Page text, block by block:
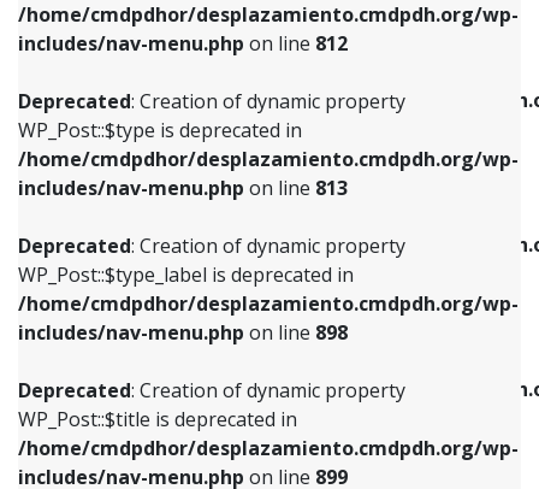
/home/cmdpdhor/desplazamiento.cmdpdh.org/wp-
includes/nav-menu.php on line 812
Deprecated: Creation of dynamic property
WP_Post::$type is deprecated in
/home/cmdpdhor/desplazamiento.cmdpdh.org/wp-
includes/nav-menu.php on line 813
Deprecated: Creation of dynamic property
WP_Post::$type_label is deprecated in
/home/cmdpdhor/desplazamiento.cmdpdh.org/wp-
includes/nav-menu.php on line 898
Deprecated: Creation of dynamic property
WP_Post::$title is deprecated in
/home/cmdpdhor/desplazamiento.cmdpdh.org/wp-
includes/nav-menu.php on line 899
Deprecated: Creation of dynamic property
/home/cmdpdhor/
includes/nav-menu.php
Deprecated: Creation of dynamic property
/home/cmdpdhor/
includes/nav-menu.php on line
Deprecated: Creation of dynamic property
/home/cmdpdhor/
includes/nav-menu.php
Deprecated: Creation of dynamic property
Deprecated: Creation of dynamic property
WP_Post::$type is deprecated in
includes/nav-menu.phpon line813
Deprecated: Creation of dynamic property
WP_Post::$type_label is deprecated in
includes/nav-menu.phpon line818
Deprecated: Creation of dynamic property
WP_Post::$url is deprecated in
includes/nav-menu.phpon line839
Deprecated: Creation of dynamic property
WP_Post::$title is deprecated in